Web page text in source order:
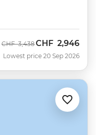
Was
CHF 3,438Now
CHF 2,946
Lowest price 20 Sep 2026